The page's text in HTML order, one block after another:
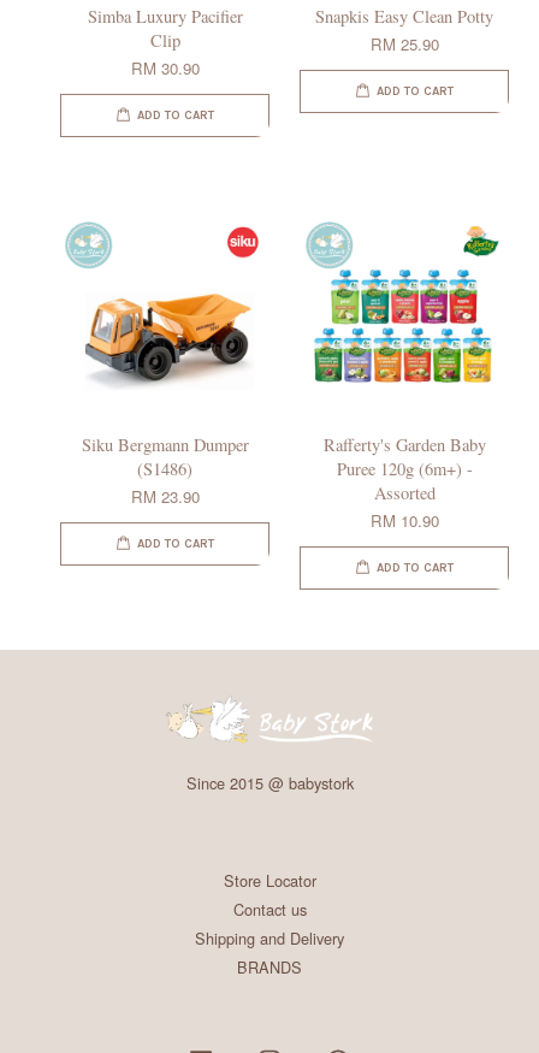
Simba Luxury Pacifier
Clip
RM 30.90
ADD TO CART
Snapkis Easy Clean Potty
RM 25.90
ADD TO CART
Siku Bergmann Dumper
(S1486)
RM 23.90
ADD TO CART
Rafferty's Garden Baby
Puree 120g (6m+) -
Assorted
RM 10.90
ADD TO CART
Since 2015 @ babystork
Store Locator
Contact us
Shipping and Delivery
BRANDS